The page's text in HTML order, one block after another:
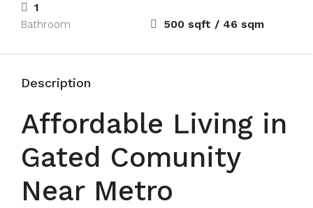
1
Bathroom 500 sqft / 46 sqm
Description
Affordable Living in
Gated Comunity
Near Metro